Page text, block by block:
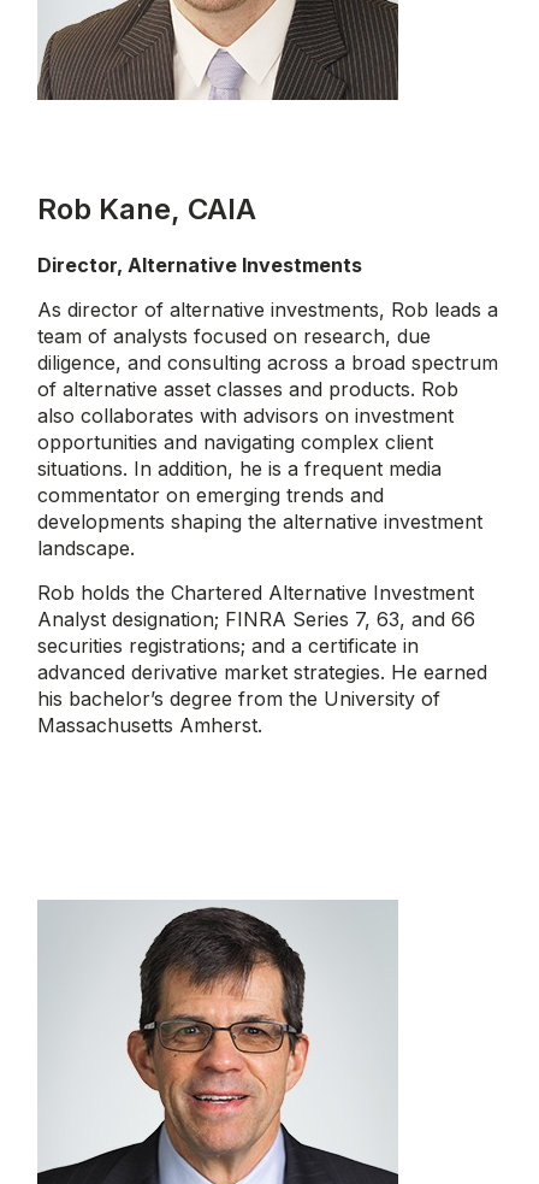
Rob Kane, CAIA
Director, Alternative Investments
As director of alternative investments, Rob leads a
team of analysts focused on research, due
diligence, and consulting across a broad spectrum
of alternative asset classes and products. Rob
also collaborates with advisors on investment
opportunities and navigating complex client
situations. In addition, he is a frequent media
commentator on emerging trends and
developments shaping the alternative investment
landscape.
Rob holds the Chartered Alternative Investment
Analyst designation; FINRA Series 7, 63, and 66
securities registrations; and a certificate in
advanced derivative market strategies. He earned
his bachelor’s degree from the University of
Massachusetts Amherst.